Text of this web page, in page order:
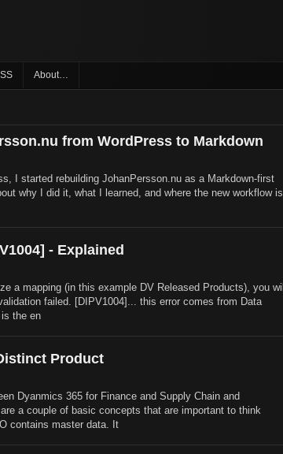
About…
from WordPress to Markdown
I started rebuilding JohanPersson.nu as a Markdown-first
why I did it, what I learned, and where the new workflow is
- Explained
a mapping (in this example DV Released Products), you will
failed. [DIPV1004]... this error comes from Data
is the en
Product
Dyanmics 365 for Finance and Supply Chain and
a couple of basic concepts that are important to think
contains master data. It